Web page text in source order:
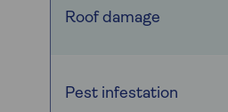
Roof damage
Pest infestation